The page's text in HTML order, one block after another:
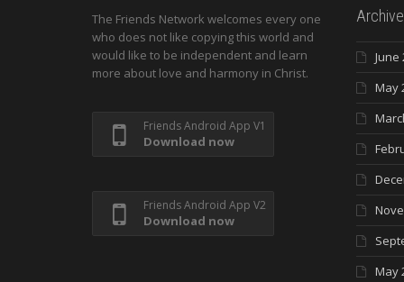
The Friends Network welcomes every one
who does not like copying this world and
would like to be independent and learn
more about love and harmony in Christ.
Friends Android App V1
Download now
Friends Android App V2
Download now
June
May
May